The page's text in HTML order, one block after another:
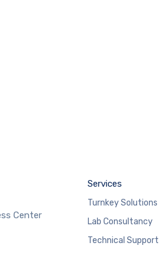
Center
Services
Turnkey Solutions
Lab Consultancy
Technical Support